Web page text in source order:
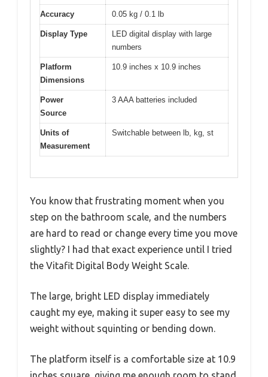
Accuracy 0.05 kg / 0.1 lb
Display Type
LED digital display with large
numbers
Platform
Dimensions
10.9 inches x 10.9 inches
Power
Source
3 AAA batteries included
Units of
Measurement
Switchable between lb, kg, st
You know that frustrating moment when you
step on the bathroom scale, and the numbers
are hard to read or change every time you move
slightly? I had that exact experience until I tried
the Vitafit Digital Body Weight Scale.
The large, bright LED display immediately
caught my eye, making it super easy to see my
weight without squinting or bending down.
The platform itself is a comfortable size at 10.9